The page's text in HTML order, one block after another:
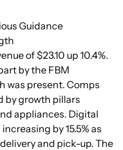
Guidance
of $23.10 up 10.4%.
by the FBM
was present. Comps
by growth pillars
appliances. Digital
by 15.5% as
and pick-up. The